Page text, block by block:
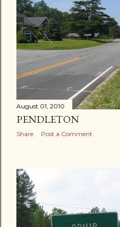
August 01, 2010
PENDLETON
Share Post a Comment